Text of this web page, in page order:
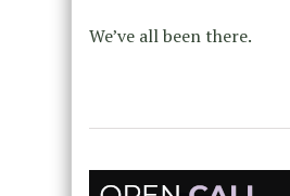
We’ve all been there.